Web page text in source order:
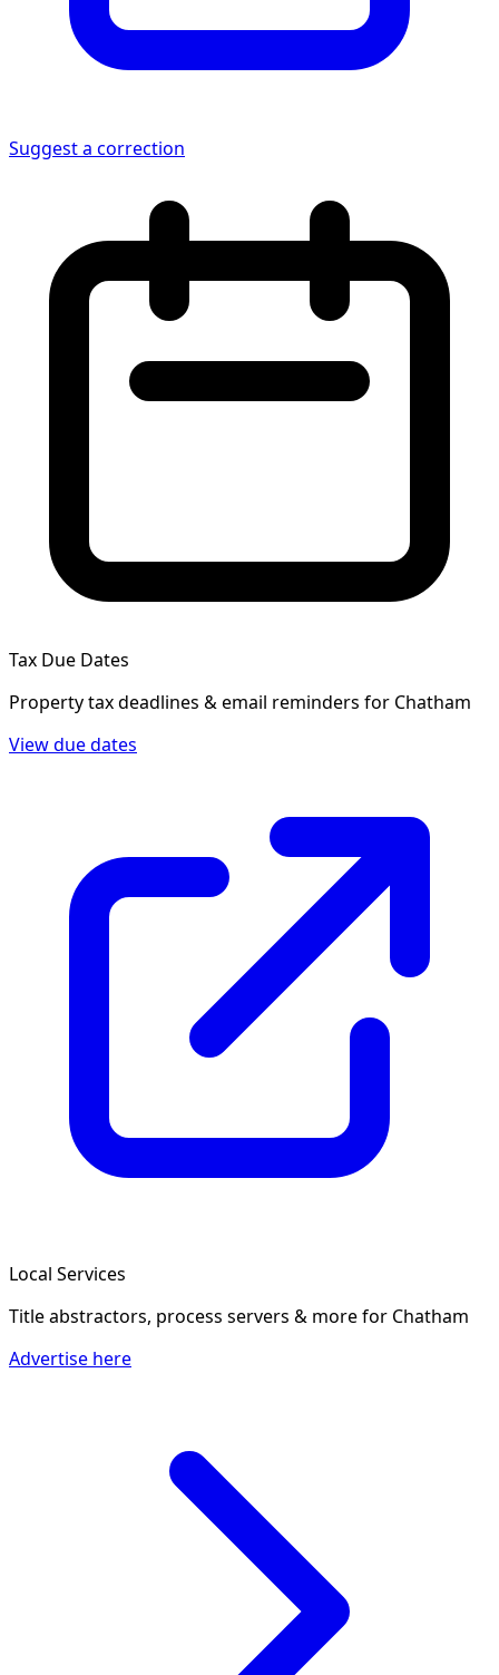
Suggest a correction
Tax Due Dates
Property tax deadlines & email reminders for Chatham
View due dates
Local Services
Title abstractors, process servers & morefor Chatham
Advertise here